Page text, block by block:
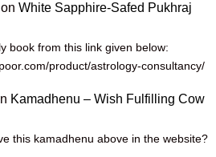
on White Sapphire-Safed Pukhraj
book from this link given below:
product/astrology-consultancy/
Kamadhenu – Wish Fulfilling Cow
this kamadhenu above in the website?